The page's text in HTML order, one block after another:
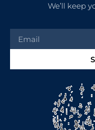
We’ll keep